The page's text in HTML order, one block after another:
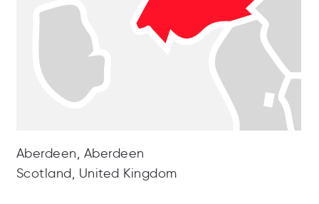
Aberdeen, Aberdeen
Scotland, United Kingdom